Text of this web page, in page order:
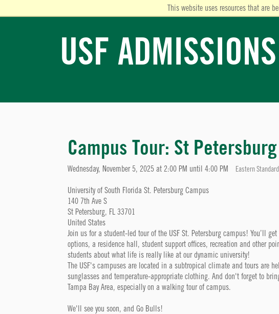
This website uses resources that are
USF ADMISSIONS
Campus Tour: St Petersburg
Wednesday, November 5, 2025 at 2:00 PM until 4:00 PM Eastern
University of South Florida St. Petersburg Campus
140 7th Ave S
St Petersburg, FL 33701
United States
Join us for a student-led tour of the USF St. Petersburg campus! You’ll
options, a residence hall, student support offices, recreation and other
students about what life is really like at our dynamic university!
The USF's campuses are located in a subtropical climate and tours are
sunglasses and temperature-appropriate clothing. And don't forget to
Tampa Bay Area, especially on a walking tour of campus.
We'll see you soon, and Go Bulls!